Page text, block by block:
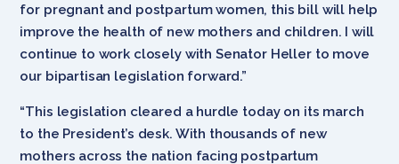
for pregnant and postpartum women, this bill will help
improve the health of new mothers and children. I will
continue to work closely with Senator Heller to move
our bipartisan legislation forward.”
“This legislation cleared a hurdle today on its march
to the President’s desk. With thousands of new
mothers across the nation facing postpartum